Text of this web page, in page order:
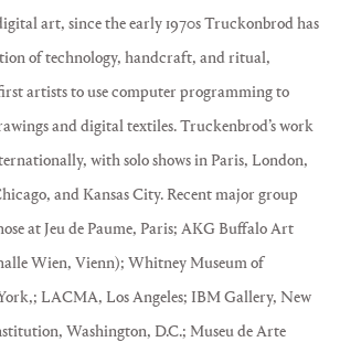
art, since the early 1970s Truckonbrod has
of technology, handcraft, and ritual,
artists to use computer programming to
and digital textiles. Truckenbrod’s work
with solo shows in Paris, London,
and Kansas City. Recent major group
at Jeu de Paume, Paris; AKG Buffalo Art
Wien, Vienn); Whitney Museum of
LACMA, Los Angeles; IBM Gallery, New
Washington, D.C.; Museu de Arte